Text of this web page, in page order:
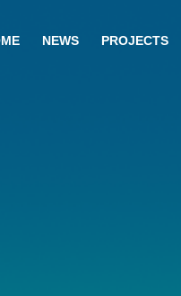
NEWS PROJECTS